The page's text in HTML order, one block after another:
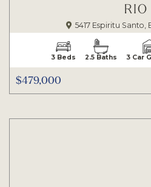
RIO
5417 Espiritu Santo,
3 Beds 2.5 Baths 3 Car
$479,000